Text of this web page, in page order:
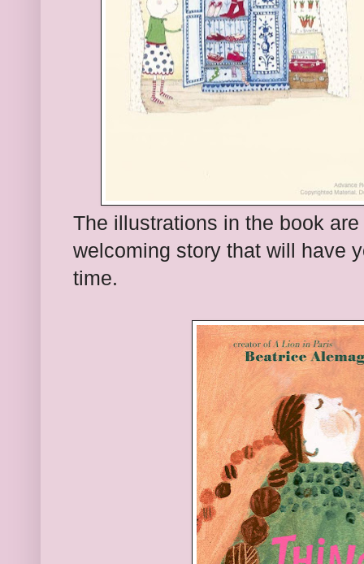
The illustrations in the book
welcoming story that will have
time.